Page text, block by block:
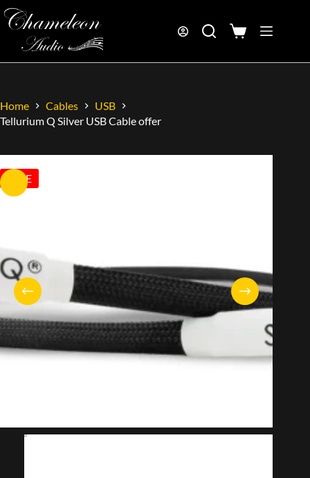
Home Cables
USB
Tellurium Q Silver USB Cable offer
SALE